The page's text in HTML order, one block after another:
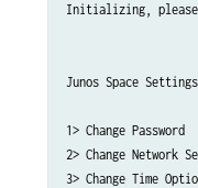
Initializing,
Junos Space Settings
1> Change Password
2> Change Network
3> Change Time